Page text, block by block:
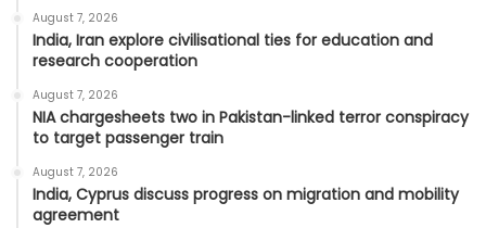
August 7, 2026
India, Iran explore civilisational ties for education and
research cooperation
August 7, 2026
NIA chargesheets two in Pakistan-linked terror conspiracy
to target passenger train
August 7, 2026
India, Cyprus discuss progress on migration and mobility
agreement